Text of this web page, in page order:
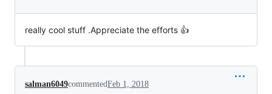
really cool stuff .Appreciate the efforts 👍
salman6049commentedFeb 1, 2018